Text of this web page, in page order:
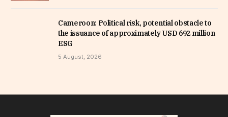
Cameroon: Political risk, potential obstacle to
the issuance of approximately USD 692 million
ESG
5 August, 2026